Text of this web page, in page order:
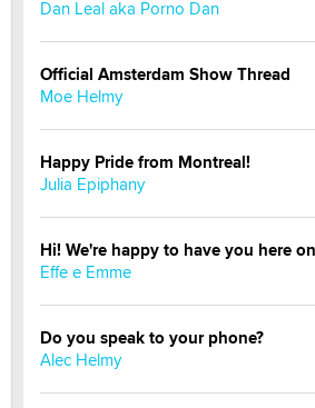
Dan Leal aka Porno Dan
Official Amsterdam Show Thread
Moe Helmy
Happy Pride from Montreal!
Julia Epiphany
Hi! We're happy to have you here
Effe e Emme
Do you speak to your phone?
Alec Helmy